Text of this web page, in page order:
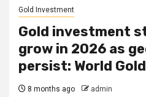
Gold Investment
Gold investment
grow in 2026 as
persist: World
8 months ago admin